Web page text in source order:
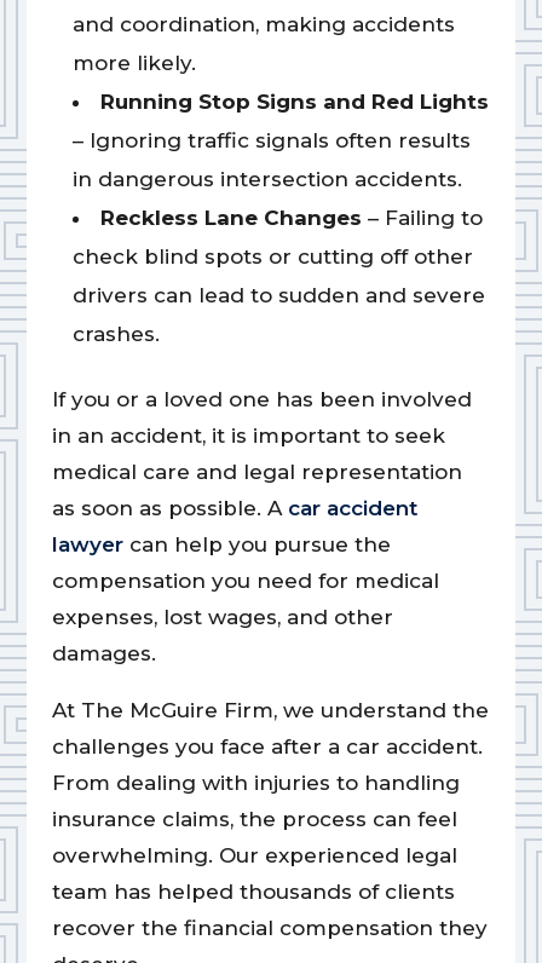
and coordination, making accidents
more likely.
Running Stop Signs and Red Lights
– Ignoring traffic signals often results
in dangerous intersection accidents.
Reckless Lane Changes – Failing to
check blind spots or cutting off other
drivers can lead to sudden and severe
crashes.
If you or a loved one has been involved
in an accident, it is important to seek
medical care and legal representation
as soon as possible. A car accident
lawyercan help you pursue the
compensation you need for medical
expenses, lost wages, and other
damages.
At The McGuire Firm, we understand the
challenges you face after a car accident.
From dealing with injuries to handling
insurance claims, the process can feel
overwhelming. Our experienced legal
team has helped thousands of clients
recover the financial compensation they